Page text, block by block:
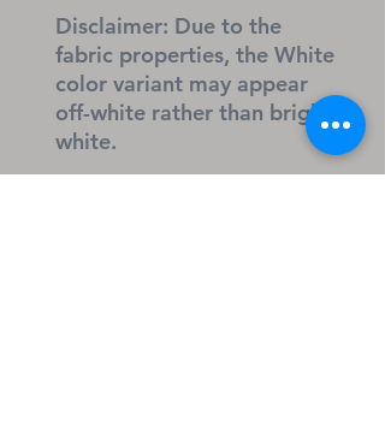
Disclaimer: Due to the
fabric properties, the White
color variant may appear
off-white rather than bright
white.